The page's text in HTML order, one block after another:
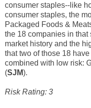
consumer staples--like
consumer staples, the
Packaged Foods &
the 18 companies in
market history and the
that two of those 18
combined with low risk:
(SJM).
Risk Rating: 3